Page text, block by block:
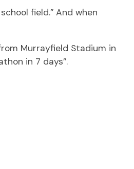
field.” And when
Murrayfield Stadium in
in 7 days”.